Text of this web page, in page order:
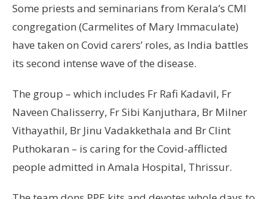
Some priests and seminarians from Kerala’s CMI
congregation (Carmelites of Mary Immaculate)
have taken on Covid carers’ roles, as India battles
its second intense wave of the disease.
The group – which includes Fr Rafi Kadavil, Fr
Naveen Chalisserry, Fr Sibi Kanjuthara, Br Milner
Vithayathil, Br Jinu Vadakkethala and Br Clint
Puthokaran – is caring for the Covid-afflicted
people admitted in Amala Hospital, Thrissur.